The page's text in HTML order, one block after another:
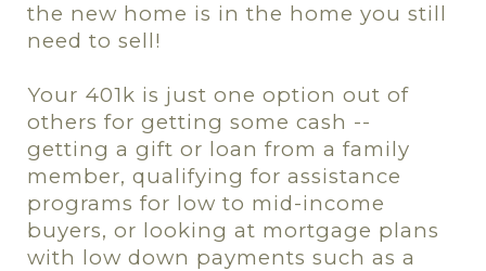
the new home is in the home you still
need to sell!
Your 401k is just one option out of
others for getting some cash --
getting a gift or loan from a family
member, qualifying for assistance
programs for low to mid-income
buyers, or looking at mortgage plans
with low down payments such as a